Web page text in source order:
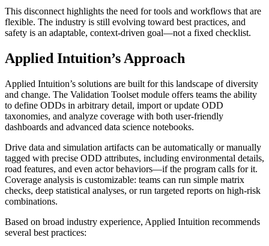
This disconnect highlights the need for tools and workflows that are
flexible. The industry is still evolving toward best practices, and
safety is an adaptable, context-driven goal—not a fixed checklist.
Applied Intuition’s Approach
Applied Intuition’s solutions are built for this landscape of diversity
and change. The Validation Toolset module offers teams the ability
to define ODDs in arbitrary detail, import or update ODD
taxonomies, and analyze coverage with both user-friendly
dashboards and advanced data science notebooks.
Drive data and simulation artifacts can be automatically or manually
tagged with precise ODD attributes, including environmental details,
road features, and even actor behaviors—if the program calls for it.
Coverage analysis is customizable: teams can run simple matrix
checks, deep statistical analyses, or run targeted reports on high-risk
combinations.
Based on broad industry experience, Applied Intuition recommends
several best practices: